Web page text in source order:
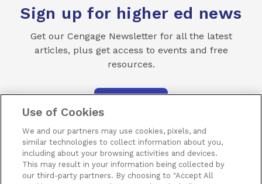
Sign up for higher ed news
Get our Cengage Newsletter for all the latest
articles, plus get access to events and free
resources.
Use of Cookies
We and our partners may use cookies, pixels, and
similar technologies to collect information about you,
including about your browsing activities and devices.
This may result in your information being collected by
our third-party partners. By choosing to "Accept All